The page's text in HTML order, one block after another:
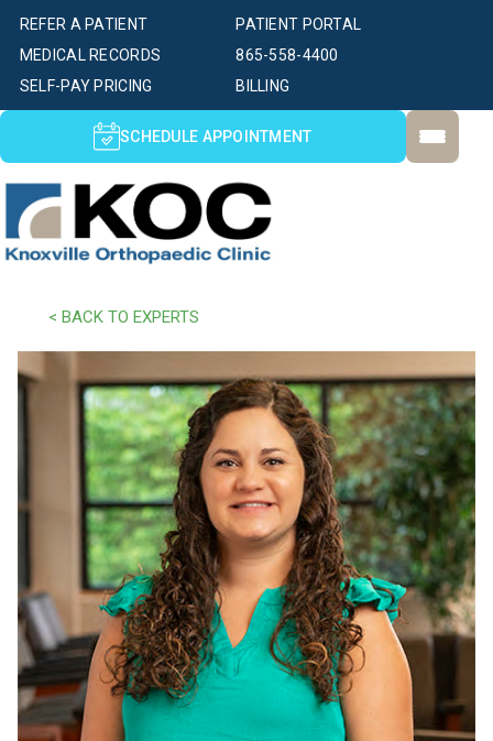
PATIENT PORTAL
SELF-PAY PRICING BILLING
MEDICAL RECORDS
REFER A PATIENT
865-558-4400
SCHEDULE APPOINTMENT
< BACK TO EXPERTS